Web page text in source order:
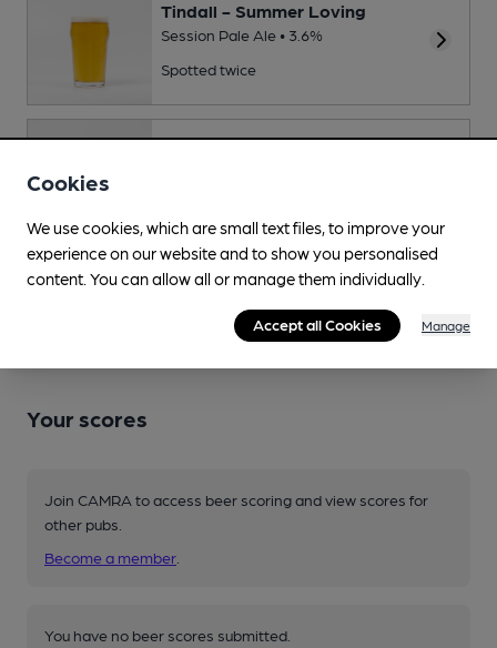
Tindall - Summer Loving
Session Pale Ale • 3.6%
Spotted twice
Your scores
Join CAMRA to access beer scoring and view scores for
other pubs.
Become a member
You have no beer scores submitted.
Cookies
We use cookies, which are small text files, to improve your
experience on our website and to show you personalised
content. You can allow all or manage them individually.
Accept all Cookies Manage